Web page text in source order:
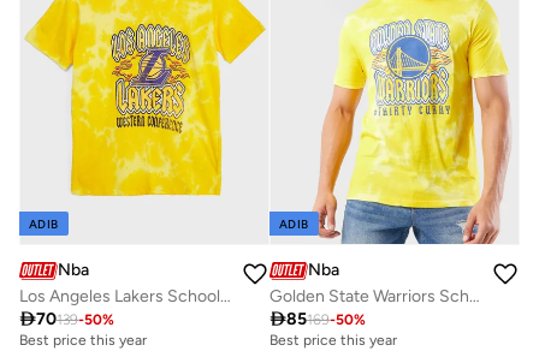
ADIB
Nba
Los Angeles Lakers School Of Rock Bleach Out T-Shirt
70139-50%
Best price this year
ADIB
Nba
Golden State Warriors School Of Rock T-Shirt
85169-50%
Best price this year